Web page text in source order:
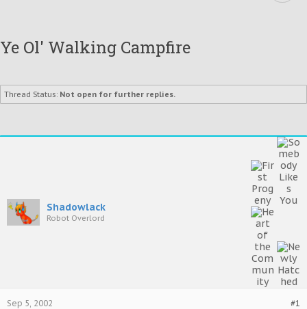
Ye Ol' Walking Campfire
Thread Status: Not open for further replies.
Shadowlack
Robot Overlord
#1
Sep 5, 2002